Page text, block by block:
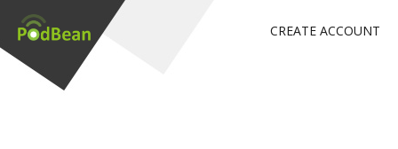
CREATE ACCOUNT